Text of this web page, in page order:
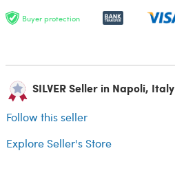
Buyer protection
SILVER Seller in Napoli, Italy
Follow this seller
Explore Seller's Store